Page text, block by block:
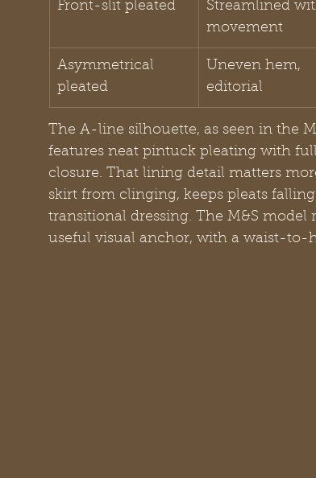
Front-slit pleated
Streamlined
movement
Asymmetrical
pleated
Uneven hem,
editorial
The A-line silhouette, as seen in the
features neat pintuck pleating with
closure. That lining detail matters
skirt from clinging, keeps pleats
transitional dressing. The M&S model
useful visual anchor, with a waist-to-